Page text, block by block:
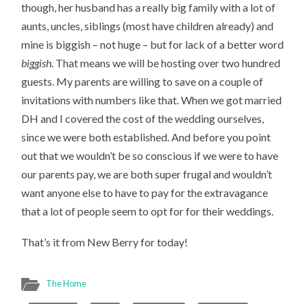
though, her husband has a really big family with a lot of
aunts, uncles, siblings (most have children already) and
mine is biggish – not huge – but for lack of a better word
biggish. That means we will be hosting over two hundred
guests. My parents are willing to save on a couple of
invitations with numbers like that. When we got married
DH and I covered the cost of the wedding ourselves,
since we were both established. And before you point
out that we wouldn’t be so conscious if we were to have
our parents pay, we are both super frugal and wouldn’t
want anyone else to have to pay for the extravagance
that a lot of people seem to opt for for their weddings.
That’s it from New Berry for today!
The Home